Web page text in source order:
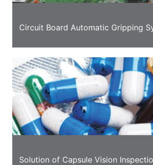
Circuit Board Automatic Gripping
Solution of Capsule Vision